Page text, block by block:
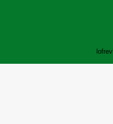
lofrev